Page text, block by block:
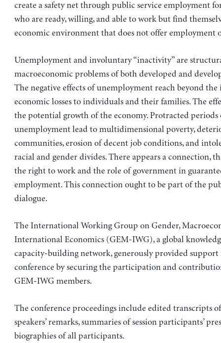
create a safety net through public service employment
who are ready, willing, and able to work but find
economic environment that does not offer employment
Unemployment and involuntary “inactivity” are
macroeconomic problems of both developed and
The negative effects of unemployment reach beyond
economic losses to individuals and their families. The
the potential growth of the economy. Protracted periods
unemployment lead to multidimensional poverty,
communities, erosion of decent job conditions, and
racial and gender divides. There appears a connection,
the right to work and the role of government in
employment. This connection ought to be part of the
dialogue.
The International Working Group on Gender,
International Economics (GEM-IWG), a global
capacity-building network, generously provided support
conference by securing the participation and
GEM-IWG members.
The conference proceedings include edited transcripts
speakers’ remarks, summaries of session participants’
biographies of all participants.